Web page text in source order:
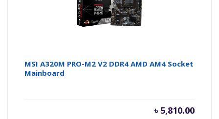
MSI A320M PRO-M2 V2 DDR4 AMD AM4 Socket
Mainboard
৳ 5,810.00